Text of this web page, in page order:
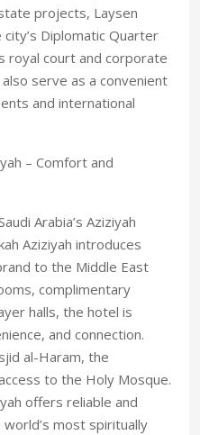
projects, Laysen
Diplomatic Quarter
royal court and corporate
serve as a convenient
and international
– Comfort and
Arabia’s Aziziyah
Aziziyah introduces
to the Middle East
complimentary
halls, the hotel is
and connection.
al-Haram, the
to the Holy Mosque.
offers reliable and
most spiritually